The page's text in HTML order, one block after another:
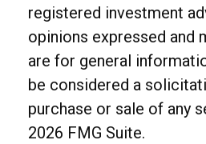
registered investment
opinions expressed and
are for general
be considered a
purchase or sale of any
2026 FMG Suite.